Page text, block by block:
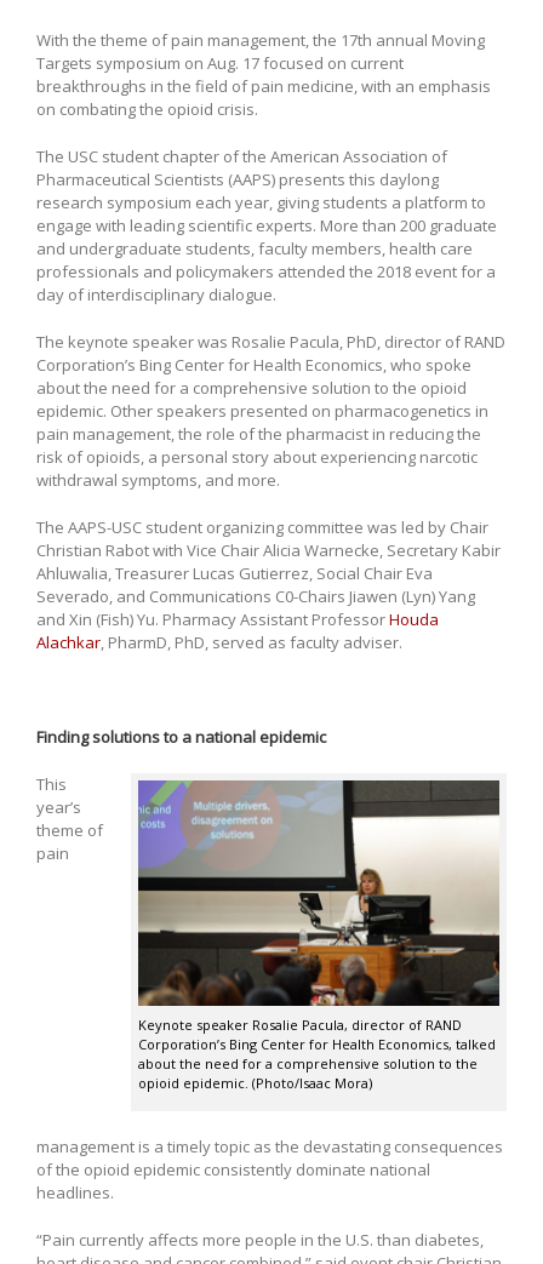
With the theme of pain management, the 17th annual Moving
Targets symposium on Aug. 17 focused on current
breakthroughs in the field of pain medicine, with an emphasis
on combating the opioid crisis.
The USC student chapter of the American Association of
Pharmaceutical Scientists (AAPS) presents this daylong
research symposium each year, giving students a platform to
engage with leading scientific experts. More than 200 graduate
and undergraduate students, faculty members, health care
professionals and policymakers attended the 2018 event for a
day of interdisciplinary dialogue.
The keynote speaker was Rosalie Pacula, PhD, director of RAND
Corporation’s Bing Center for Health Economics, who spoke
about the need for a comprehensive solution to the opioid
epidemic. Other speakers presented on pharmacogenetics in
pain management, the role of the pharmacist in reducing the
risk of opioids, a personal story about experiencing narcotic
withdrawal symptoms, and more.
The AAPS-USC student organizing committee was led by Chair
Christian Rabot with Vice Chair Alicia Warnecke, Secretary Kabir
Ahluwalia, Treasurer Lucas Gutierrez, Social Chair Eva
Severado, and Communications C0-Chairs Jiawen (Lyn) Yang
and Xin (Fish) Yu. Pharmacy Assistant ProfessorHouda
Alachkar, PharmD, PhD, served as faculty adviser.
Finding solutions to a national epidemic
Keynote speaker Rosalie Pacula, director of RAND
Corporation’s Bing Center for Health Economics, talked
about the need for a comprehensive solution to the
opioid epidemic. (Photo/Isaac Mora)
This
year’s
theme of
pain
management is a timely topic as the devastating consequences
of the opioid epidemic consistently dominate national
headlines.
“Pain currently affects more people in the U.S. than diabetes,